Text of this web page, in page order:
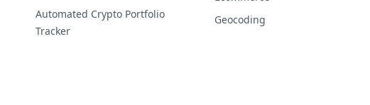
Automated Crypto Portfolio
Tracker
Geocoding